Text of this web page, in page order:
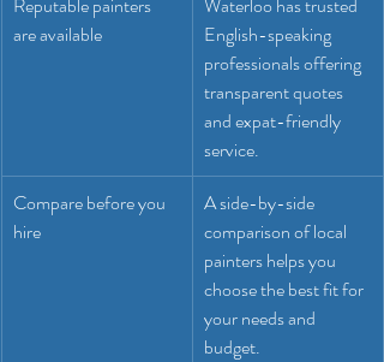
are available
English-speaking
professionals offering
transparent quotes
and expat-friendly
service.
Compare before you
hire
A side-by-side
comparison of local
painters helps you
choose the best fit for
your needs and
budget.